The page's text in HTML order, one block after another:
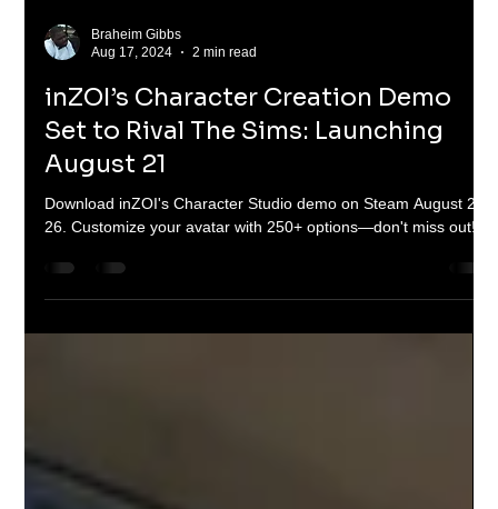
Braheim Gibbs
Aug 17, 2024
inZOI’s Character Creation Demo
Set to Rival The Sims: Launching
August 21
26. Customize your avatar with 250+ options—don't miss out!"